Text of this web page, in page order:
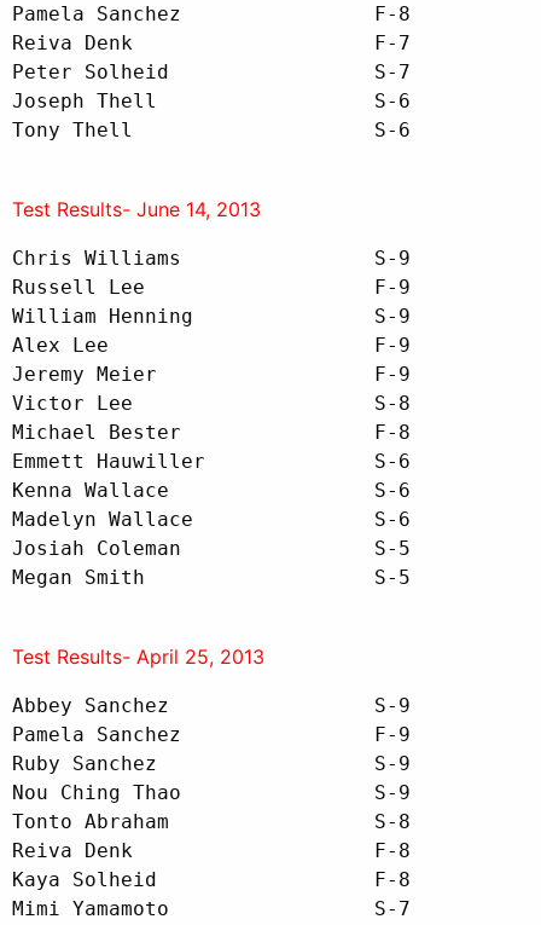
Pamela Sanchez                F-8
Reiva Denk                    F-7
Peter Solheid                 S-7
Joseph Thell                  S-6
Tony Thell                    S-6
Test Results- June 14, 2013
Chris Williams                S-9
Russell Lee                   F-9
William Henning               S-9
Alex Lee                      F-9
Jeremy Meier                  F-9
Victor Lee                    S-8
Michael Bester                F-8
Emmett Hauwiller              S-6
Kenna Wallace                 S-6
Madelyn Wallace               S-6
Josiah Coleman                S-5
Megan Smith                   S-5
Test Results- April 25, 2013
Abbey Sanchez                 S-9
Pamela Sanchez                F-9
Ruby Sanchez                  S-9
Nou Ching Thao                S-9
Tonto Abraham                 S-8
Reiva Denk                    F-8
Kaya Solheid                  F-8
Mimi Yamamoto                 S-7